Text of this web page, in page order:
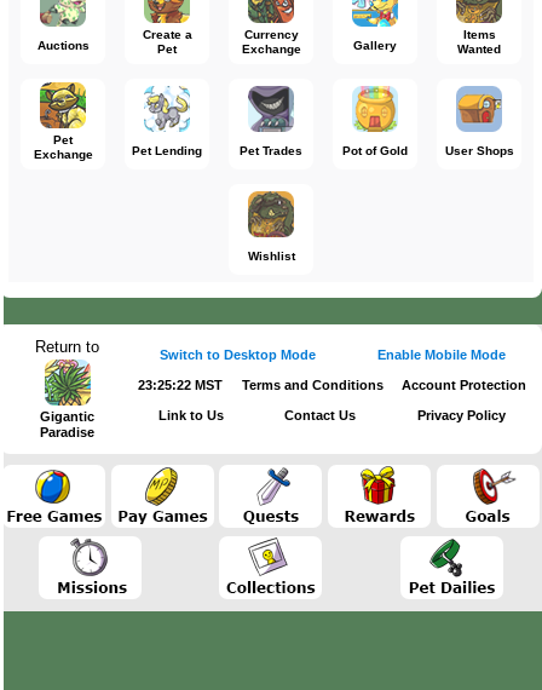
Auctions
Create a
Pet
Currency
Exchange
Gallery
Items
Wanted
Pet
Exchange
Pet Lending Pet Trades Pot of Gold User Shops
Wishlist
Return to
Gigantic
Paradise
Switch to Desktop Mode Enable Mobile Mode
23:25:23 MST Terms and Conditions Account Protection
Link to Us Contact Us Privacy Policy